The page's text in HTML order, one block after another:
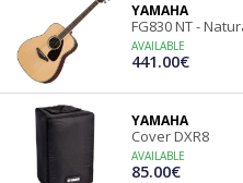
YAMAHA
FG830 NT -
AVAILABLE
441.00€
YAMAHA
Cover DXR8
AVAILABLE
85.00€